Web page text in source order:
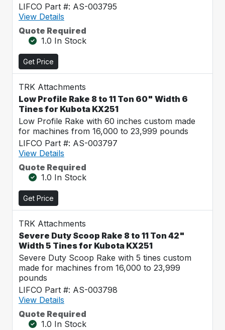
LIFCO Part #: AS-003795
View Details
Quote Required
1.0 In Stock
Get Price
TRK Attachments
Low Profile Rake 8 to 11 Ton 60" Width 6
Tines for Kubota KX251
Low Profile Rake with 60 inches custom made
for machines from 16,000 to 23,999 pounds
LIFCO Part #: AS-003797
View Details
Quote Required
1.0 In Stock
Get Price
TRK Attachments
Severe Duty Scoop Rake 8 to 11 Ton 42"
Width 5 Tines for Kubota KX251
Severe Duty Scoop Rake with 5 tines custom
made for machines from 16,000 to 23,999
pounds
LIFCO Part #: AS-003798
View Details
Quote Required
1.0 In Stock